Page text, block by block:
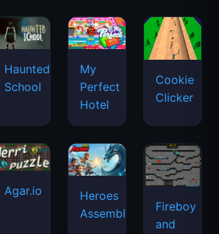
Haunted
School
My
Perfect
Hotel
Cookie
Clicker
Agar.io
Heroes
Assemble
Fireboy
and